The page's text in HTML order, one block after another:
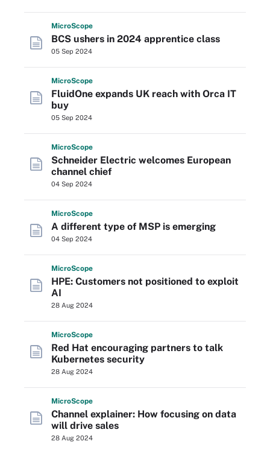
MicroScope
BCS ushers in 2024 apprentice class
05 Sep 2024
MicroScope
FluidOne expands UK reach with Orca IT
buy
05 Sep 2024
MicroScope
Schneider Electric welcomes European
channel chief
04 Sep 2024
MicroScope
A different type of MSP is emerging
04 Sep 2024
MicroScope
HPE: Customers not positioned to exploit
AI
28 Aug 2024
MicroScope
Red Hat encouraging partners to talk
Kubernetes security
28 Aug 2024
MicroScope
Channel explainer: How focusing on data
will drive sales
28 Aug 2024